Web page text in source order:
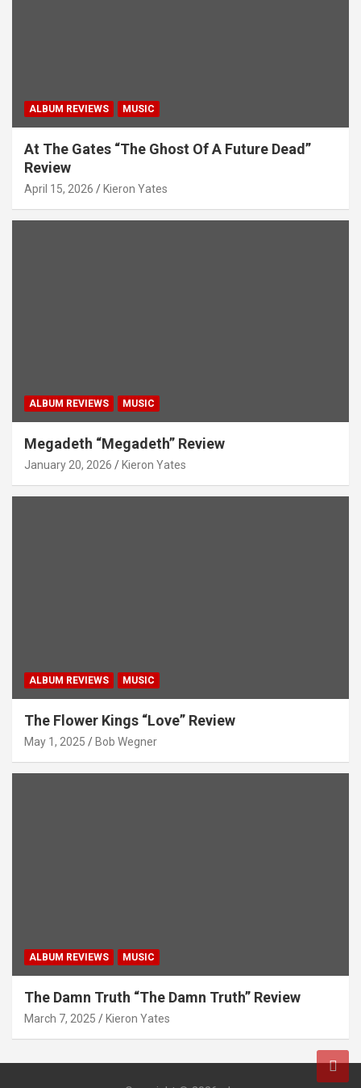
ALBUM REVIEWS MUSIC
At The Gates “The Ghost Of A Future Dead”
Review
April 15, 2026 Kieron Yates
ALBUM REVIEWS MUSIC
Megadeth “Megadeth” Review
January 20, 2026 Kieron Yates
ALBUM REVIEWS MUSIC
The Flower Kings “Love” Review
May 1, 2025 Bob Wegner
ALBUM REVIEWS MUSIC
The Damn Truth “The Damn Truth” Review
March 7, 2025 Kieron Yates